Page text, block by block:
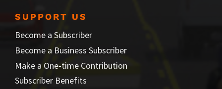
SUPPORT US
Become a Subscriber
Become a Business Subscriber
Make a One-time Contribution
Subscriber Benefits